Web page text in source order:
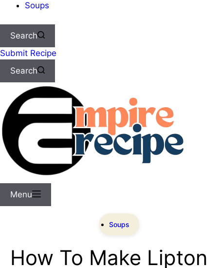
Soups
Search
Submit Recipe
Search
Menu
Soups
How To Make Lipton